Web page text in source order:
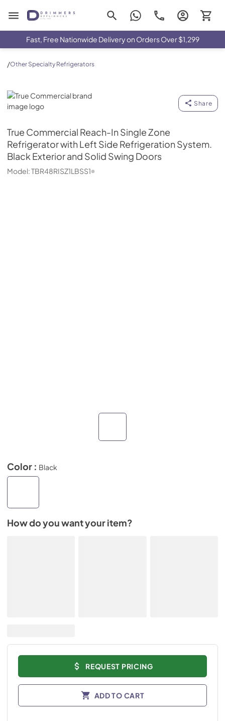
Drimmers Appliances
Fast, Free Nationwide Delivery on Orders Over $1,299
/Other Specialty Refrigerators
True Commercial
Share
True Commercial Reach-In Single Zone
Refrigerator with Left Side Refrigeration System.
Black Exterior and Solid Swing Doors
Model:TBR48RISZ1LBSS1
Color : Black
How do you want your item?
REQUEST PRICING
ADD TO CART